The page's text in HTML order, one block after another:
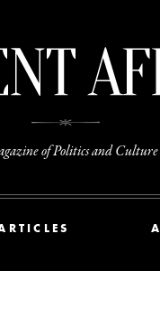
of Politics and Culture